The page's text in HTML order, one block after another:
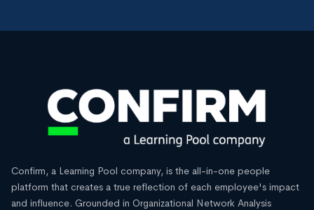
Confirm, a Learning Pool company, is the all-in-one people
platform that creates a true reflection of each employee's impact
and influence. Grounded in Organizational Network Analysis